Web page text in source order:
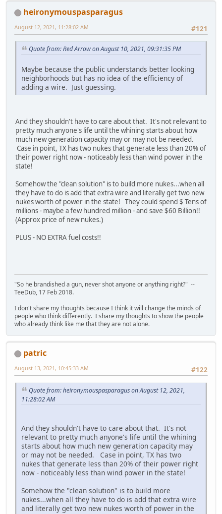
heironymouspasparagus
#121
August 12, 2021, 11:28:02 AM
Quote from: Red Arrow on August 10, 2021, 09:31:35 PM
Maybe because the public understands better looking
neighborhoods but has no idea of the efficiency of
adding a wire. Just guessing.
And they shouldn't have to care about that. It's not relevant to
pretty much anyone's life until the whining starts about how
much new generation capacity may or may not be needed.
Case in point, TX has two nukes that generate less than 20% of
their power right now - noticeably less than wind power in the
state!
Somehow the "clean solution" is to build more nukes...when all
they have to do is add that extra wire and literally get two new
nukes worth of power in the state! They could spend $ Tens of
millions - maybe a few hundred million - and save $60 Billion!!
(Approx price of new nukes.)
PLUS - NO EXTRA fuel costs!!
"So he brandished a gun, never shot anyone or anything right?" --
TeeDub, 17 Feb 2018.
I don't share my thoughts because I think it will change the minds of
people who think differently. I share my thoughts to show the people
who already think like me that they are not alone.
patric
#122
August 13, 2021, 10:45:33 AM
Quote from: heironymouspasparagus on August 12, 2021,
11:28:02 AM
And they shouldn't have to care about that. It's not
relevant to pretty much anyone's life until the whining
starts about how much new generation capacity may
or may not be needed. Case in point, TX has two
nukes that generate less than 20% of their power right
now - noticeably less than wind power in the state!
Somehow the "clean solution" is to build more
nukes...when all they have to do is add that extra wire
and literally get two new nukes worth of power in the